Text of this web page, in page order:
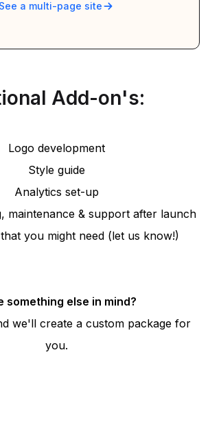
See a multi-page site
Add-on's:
Logo development
Style guide
Analytics set-up
maintenance & support after launch
you might need (let us know!)
something else in mind?
we'll create a custom package for
you.